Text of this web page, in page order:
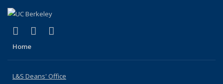
X (formerly Twitter)
(link is external)
LinkedIn
(link is external)
Home
L&S Deans' Office